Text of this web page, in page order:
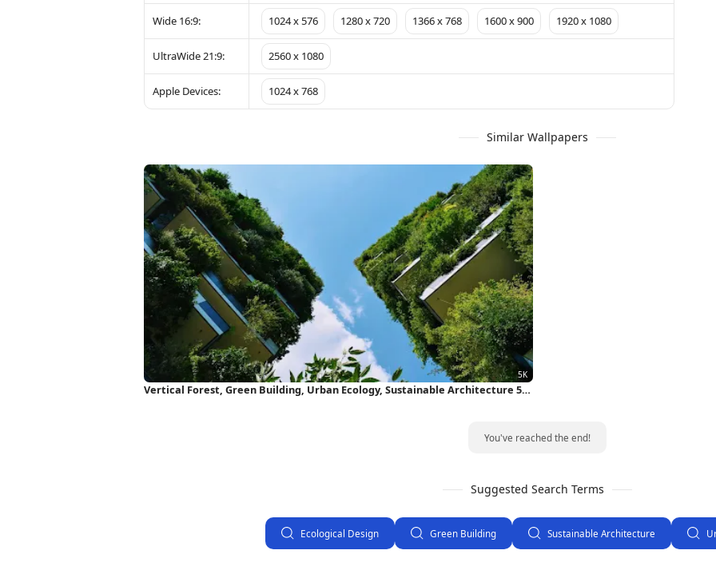
Wide 16:9: 1024 x 576 1280 x 720 1366 x 768 1600 x 900 1920 x 1080
UltraWide 21:9: 2560 x 1080
Apple Devices: 1024 x 768
Similar Wallpapers
Vertical Forest, Green Building, Urban Ecology, Sustainable Architecture 5K
You've reached the end!
Suggested Search Terms
Ecological Design Green Building Sustainable Architecture